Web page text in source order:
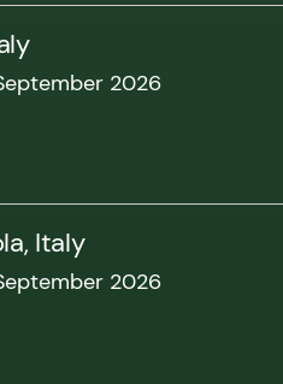
2026
Italy
2026